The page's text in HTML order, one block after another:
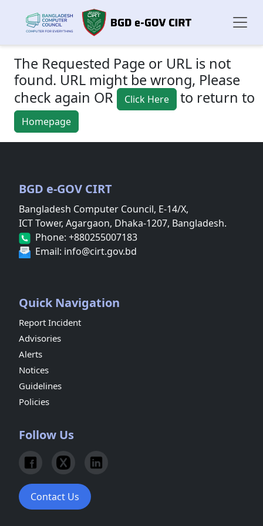
The Requested Page or URL is not
found. URL might be wrong, Please
check again OR
Click Here to return to
Homepage
BGD e-GOV CIRT
Bangladesh Computer Council, E-14/X,
ICT Tower, Agargaon, Dhaka-1207, Bangladesh.
Phone: +880255007183
Email: info@cirt.gov.bd
Quick Navigation
Report Incident
Advisories
Alerts
Notices
Guidelines
Policies
Follow Us
Contact Us